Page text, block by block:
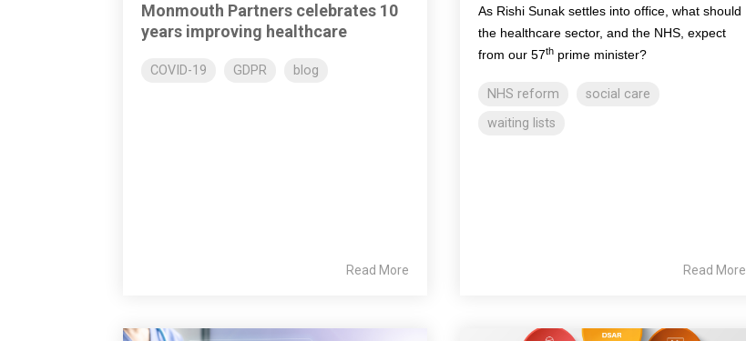
Monmouth Partners celebrates 10
years improving healthcare
COVID-19 GDPR blog
Read More
As Rishi Sunak settles into office, what should
the healthcare sector, and the NHS, expect
from our 57th prime minister?
NHS reform
social care
waiting lists
Read More